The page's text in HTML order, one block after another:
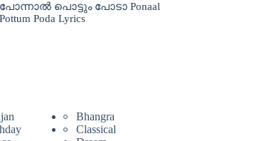
പൊട്ടും പോടാ Ponaal
Poda Lyrics
Bhangra
Classical